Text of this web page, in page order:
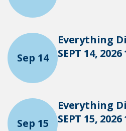
Sep 14
Everything
SEPT 14, 2026
Sep 15
Everything
SEPT 15, 2026